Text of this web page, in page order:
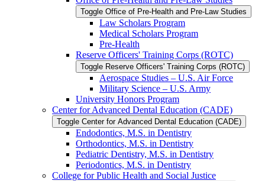
Toggle Office of Pre-​Health and Pre-​Law Studies
Law Scholars Program
Medical Scholars Program
Pre-​Health
Reserve Officers' Training Corps (ROTC)
Toggle Reserve Officers' Training Corps (ROTC)
Aerospace Studies – U.S. Air Force
Military Science – U.S. Army
University Honors Program
Center for Advanced Dental Education (CADE)
Toggle Center for Advanced Dental Education (CADE)
Endodontics, M.S. in Dentistry
Orthodontics, M.S. in Dentistry
Pediatric Dentistry, M.S. in Dentistry
Periodontics, M.S. in Dentistry
College for Public Health and Social Justice